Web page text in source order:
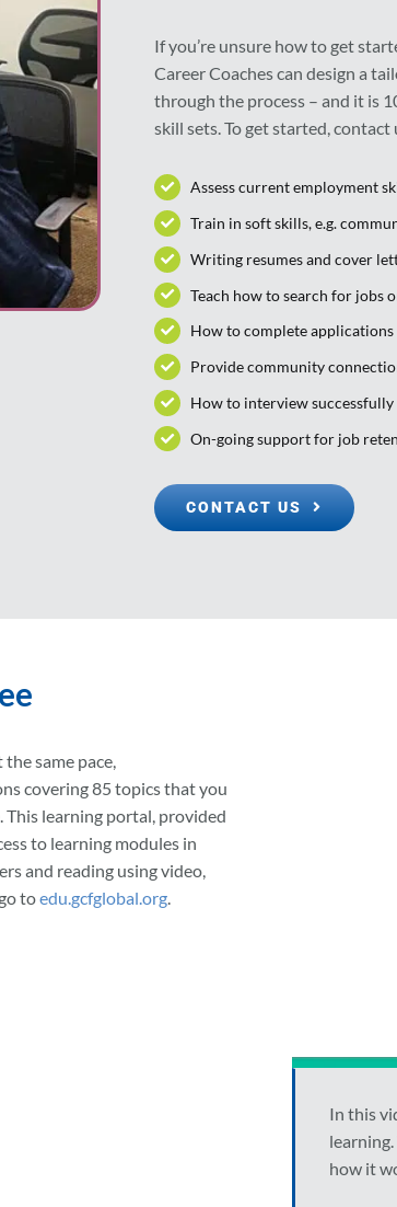
If you’re unsure how to get
Career Coaches can design a
through the process – and it is
skill sets. To get started, contact
Assess current employment
Train in soft skills, e.g.
Writing resumes and cover
Teach how to search for jobs
How to complete
Provide community
How to interview
On-going support for job
CONTACT US
same pace,
covering 85 topics that you
This learning portal, provided
to learning modules in
and reading using video,
toedu.gcfglobal.org
In this
how it